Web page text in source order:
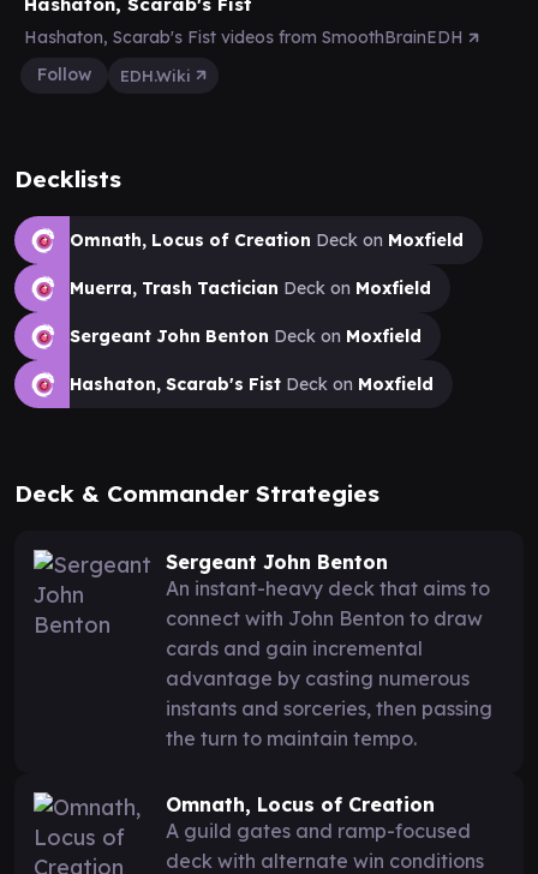
Hashaton, Scarab's Fist videos from SmoothBrainEDH
Follow
EDH.Wiki
Decklists
Omnath, Locus of Creation Deck on Moxfield
Muerra, Trash Tactician Deck on Moxfield
Sergeant John Benton Deck on Moxfield
Hashaton, Scarab's Fist Deck on Moxfield
Deck & Commander Strategies
Sergeant John Benton
An instant-heavy deck that aims to
connect with John Benton to draw
cards and gain incremental
advantage by casting numerous
instants and sorceries, then passing
the turn to maintain tempo.
Omnath, Locus of Creation
A guild gates and ramp-focused
deck with alternate win conditions